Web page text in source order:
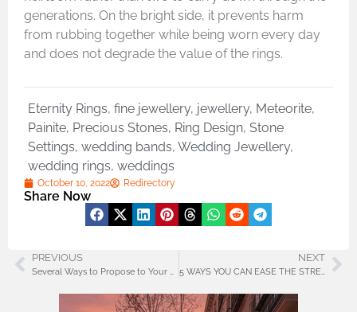
generations. On the bright side, it prevents harm
from rubbing together while being worn every day
and does not degrade the value of the rings.
Eternity Rings, fine jewellery, jewellery, Meteorite,
Painite, Precious Stones, Ring Design, Stone
Settings, wedding bands, Wedding Jewellery,
wedding rings, weddings
October 10, 2022 Redirectory
Share Now
PREVIOUS
Several Ways to Propose to Your Partner at Home
NEXT
5 WAYS YOU CAN EASE THE STRESS OF MOVING